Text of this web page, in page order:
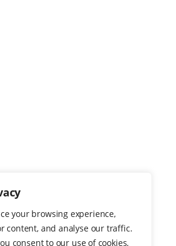
your browsing experience,
content, and analyse our traffic.
consent to our use of cookies.